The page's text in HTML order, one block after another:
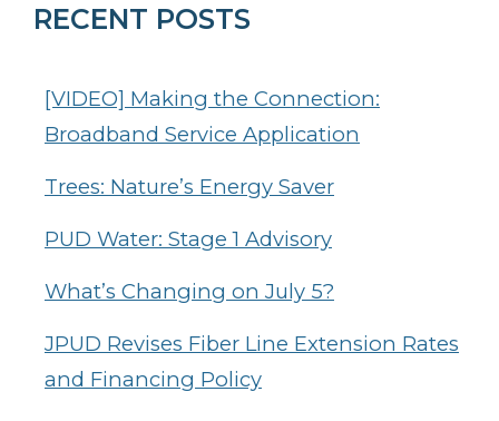
RECENT POSTS
[VIDEO] Making the Connection:
Broadband Service Application
Trees: Nature’s Energy Saver
PUD Water: Stage 1 Advisory
What’s Changing on July 5?
JPUD Revises Fiber Line Extension Rates
and Financing Policy